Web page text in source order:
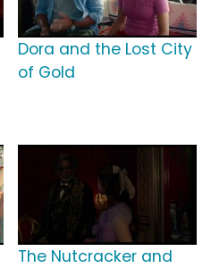
Dora and the Lost City
of Gold
The Nutcracker and